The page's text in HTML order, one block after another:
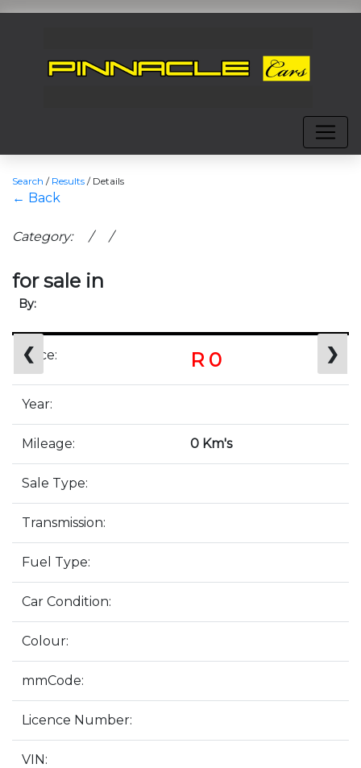
Search / Results / Details
← Back
Category: / /
for sale in
By:
❮ ❯
Price: R 0
Year:
Mileage: 0 Km's
Sale Type:
Transmission:
Fuel Type:
Car Condition:
Colour:
mmCode:
Licence Number:
VIN: